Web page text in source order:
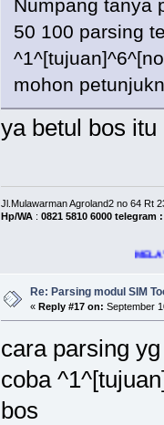
Numpang tanya
50 100 parsing
mohon
ya betul bos
Jl.Mulawarman Agroland2 no 64 Rt
Hp/WA: 0821 5810 6000 telegram
MELAYANI -
Re: Parsing modul SIM
« Reply #17 on: September
cara parsing
coba
bos